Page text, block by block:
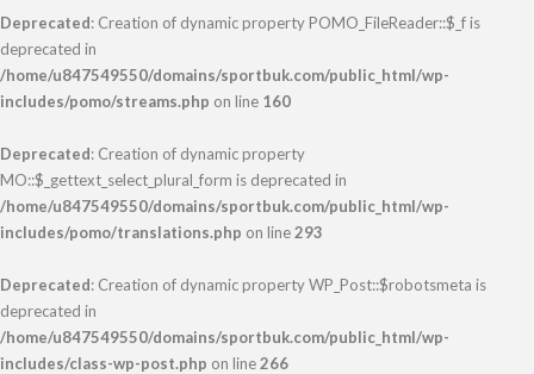
Deprecated: Creation of dynamic property POMO_FileReader::$_f is
deprecated in
/home/u847549550/domains/sportbuk.com/public_html/wp-
includes/pomo/streams.php on line 160
Deprecated: Creation of dynamic property
MO::$_gettext_select_plural_form is deprecated in
/home/u847549550/domains/sportbuk.com/public_html/wp-
includes/pomo/translations.php on line293
Deprecated: Creation of dynamic property WP_Post::$robotsmeta is
deprecated in
/home/u847549550/domains/sportbuk.com/public_html/wp-
includes/class-wp-post.php on line266